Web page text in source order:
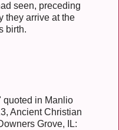
seen, preceding
they arrive at the
birth.
quoted in Manlio
Ancient Christian
Grove, IL: